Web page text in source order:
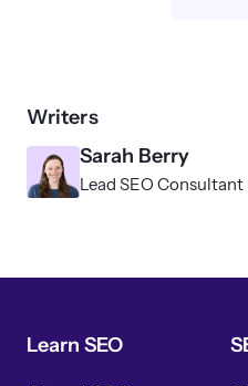
Writers
Sarah Berry
Lead SEO Consultant
Learn SEO